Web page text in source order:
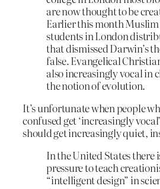
are now thought to be
Earlier this month
students in London
that dismissed Darwin’s
false. Evangelical
also increasingly vocal in
the notion of evolution.
It’s unfortunate when people
confused get ‘increasingly
should get increasingly quiet,
In the United States there
pressure to teach
“intelligent design” in